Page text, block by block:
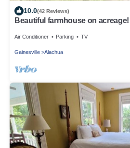
10.0(42 Reviews)
Beautiful farmhouse on
Air Conditioner Parking TV
Gainesville Alachua